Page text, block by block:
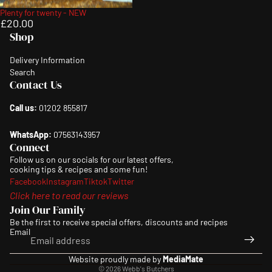
Plenty for twenty - NEW
£20.00
Shop
Delivery Information
Search
Contact Us
Call us: 01202 855817
WhatsApp: 07563143957
Connect
Follow us on our socials for our latest offers,
cooking tips & recipes and some fun!
FacebookInstagramTiktokTwitter
Click here to read our reviews
Join Our Family
Be the first to receive special offers, discounts and recipes
Email
Website proudly made byMediaMate
© 2026Webb's Butchers
Privacy policy